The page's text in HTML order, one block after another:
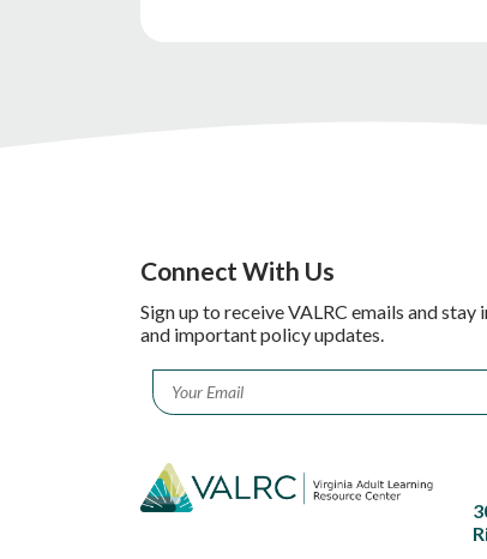
Connect With Us
Sign up to receive VALRC emails and
and important policy updates.
Email *